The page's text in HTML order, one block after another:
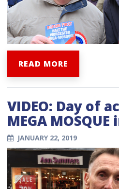
READ MORE
VIDEO: Day of
MEGA
JANUARY 22, 2019